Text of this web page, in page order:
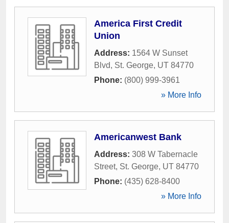
America First Credit
Union
Address: 1564 W Sunset
Blvd, St. George, UT 84770
Phone: (800) 999-3961
» More Info
Americanwest Bank
Address: 308 W Tabernacle
Street, St. George, UT 84770
Phone: (435) 628-8400
» More Info